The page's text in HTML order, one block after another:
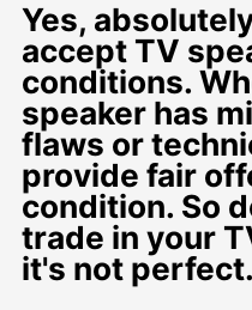
Yes,
accept TV
conditions.
speaker has
flaws or
provide fair
condition. So
trade in your
it's not perfect.